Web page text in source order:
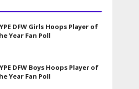
DFW Girls Hoops Player of
Year Fan Poll
DFW Boys Hoops Player of
Year Fan Poll